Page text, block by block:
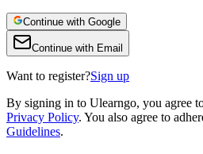
Continue with Google
Continue with Email
Want to register?Sign up
By signing in to Ulearngo, you agree
Privacy Policy. You also agree to
Guidelines.